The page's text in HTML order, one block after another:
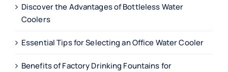
Discover the Advantages of Bottleless Water
Coolers
Essential Tips for Selecting an Office Water Cooler
Benefits of Factory Drinking Fountains for